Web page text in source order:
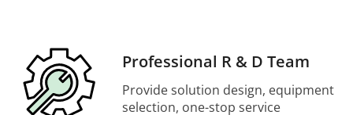
Professional R & D Team
Provide solution design, equipment
selection, one-stop service